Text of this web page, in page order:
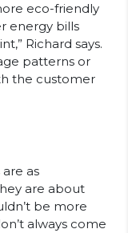
eco-friendly
energy bills
Richard says.
patterns or
the customer
as
are about
be more
always come